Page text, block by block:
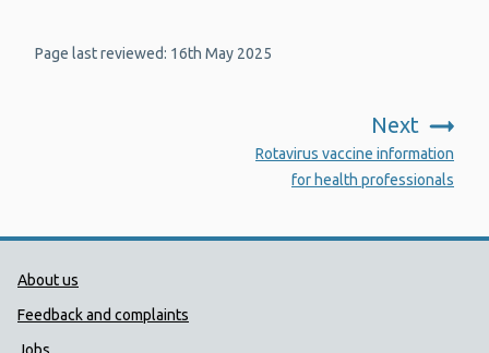
Page last reviewed: 16th May 2025
Next
Rotavirus vaccine information
for health professionals
Public Health Wales Support links
About us
Feedback and complaints